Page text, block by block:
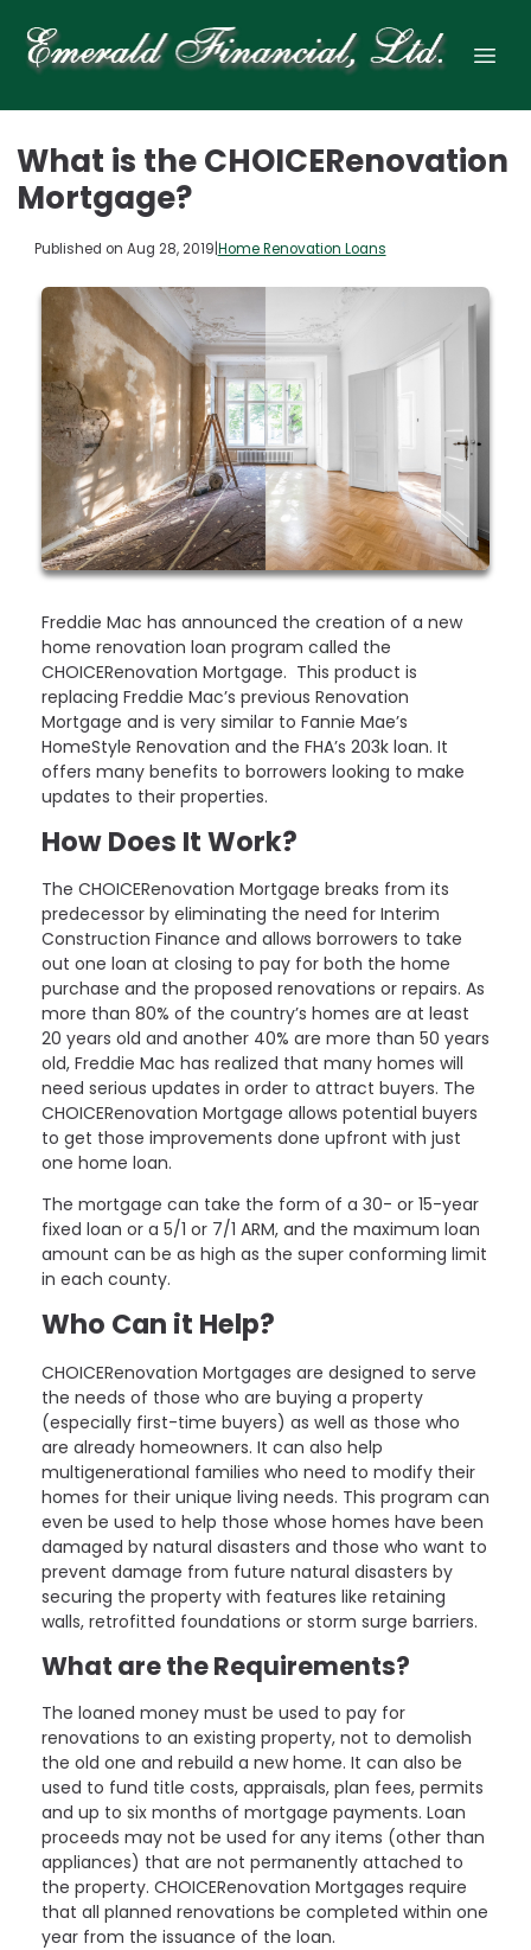
What is the CHOICERenovation
Mortgage?
Published on Aug 28, 2019 Home Renovation Loans
Freddie Mac has announced the creation of a new
home renovation loan program called the
CHOICERenovation Mortgage. This product is
replacing Freddie Mac’s previous Renovation
Mortgage and is very similar to Fannie Mae’s
HomeStyle Renovation and the FHA’s 203k loan. It
offers many benefits to borrowers looking to make
updates to their properties.
How Does It Work?
The CHOICERenovation Mortgage breaks from its
predecessor by eliminating the need for Interim
Construction Finance and allows borrowers to take
out one loan at closing to pay for both the home
purchase and the proposed renovations or repairs. As
more than 80% of the country’s homes are at least
20 years old and another 40% are more than 50 years
old, Freddie Mac has realized that many homes will
need serious updates in order to attract buyers. The
CHOICERenovation Mortgage allows potential buyers
to get those improvements done upfront with just
one home loan.
The mortgage can take the form of a 30- or 15-year
fixed loan or a 5/1 or 7/1 ARM, and the maximum loan
amount can be as high as the super conforming limit
in each county.
Who Can it Help?
CHOICERenovation Mortgages are designed to serve
the needs of those who are buying a property
(especially first-time buyers) as well as those who
are already homeowners. It can also help
multigenerational families who need to modify their
homes for their unique living needs. This program can
even be used to help those whose homes have been
damaged by natural disasters and those who want to
prevent damage from future natural disasters by
securing the property with features like retaining
walls, retrofitted foundations or storm surge barriers.
What are the Requirements?
The loaned money must be used to pay for
renovations to an existing property, not to demolish
the old one and rebuild a new home. It can also be
used to fund title costs, appraisals, plan fees, permits
and up to six months of mortgage payments. Loan
proceeds may not be used for any items (other than
appliances) that are not permanently attached to
the property. CHOICERenovation Mortgages require
that all planned renovations be completed within one
year from the issuance of the loan.